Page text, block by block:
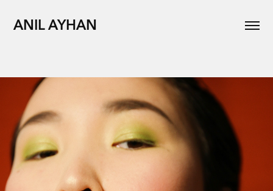
ANIL AYHAN
Editorial